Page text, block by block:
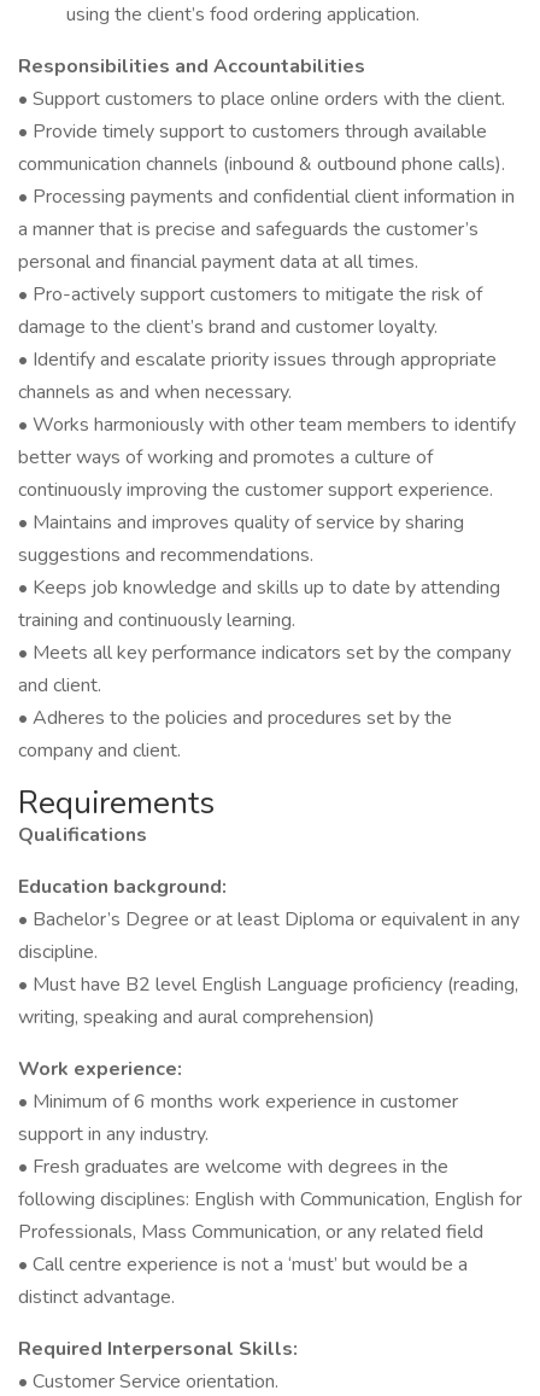
using the client’s food ordering application.
Responsibilities and Accountabilities
• Support customers to place online orders with the client.
• Provide timely support to customers through available
communication channels (inbound & outbound phone calls).
• Processing payments and confidential client information in
a manner that is precise and safeguards the customer’s
personal and financial payment data at all times.
• Pro-actively support customers to mitigate the risk of
damage to the client’s brand and customer loyalty.
• Identify and escalate priority issues through appropriate
channels as and when necessary.
• Works harmoniously with other team members to identify
better ways of working and promotes a culture of
continuously improving the customer support experience.
• Maintains and improves quality of service by sharing
suggestions and recommendations.
• Keeps job knowledge and skills up to date by attending
training and continuously learning.
• Meets all key performance indicators set by the company
and client.
• Adheres to the policies and procedures set by the
company and client.
Requirements
Qualifications
Education background:
• Bachelor’s Degree or at least Diploma or equivalent in any
discipline.
• Must have B2 level English Language proficiency (reading,
writing, speaking and aural comprehension)
Work experience:
• Minimum of 6 months work experience in customer
support in any industry.
• Fresh graduates are welcome with degrees in the
following disciplines: English with Communication, English for
Professionals, Mass Communication, or any related field
• Call centre experience is not a ‘must’ but would be a
distinct advantage.
Required Interpersonal Skills:
• Customer Service orientation.